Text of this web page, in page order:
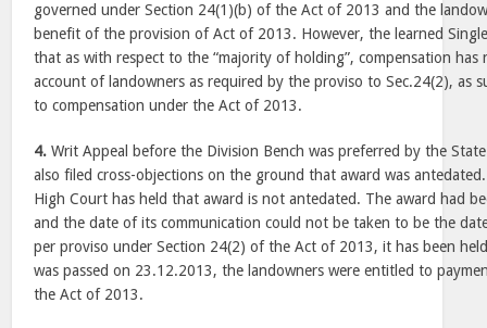
governed under Section 24(1)(b) of the Act of 2013 and the
benefit of the provision of Act of 2013. However, the learned
that as with respect to the “majority of holding”, compensation
account of landowners as required by the proviso to Sec.24(2), as
to compensation under the Act of 2013.
4. Writ Appeal before the Division Bench was preferred by the
also filed cross-objections on the ground that award was
High Court has held that award is not antedated. The award had
and the date of its communication could not be taken to be the
per proviso under Section 24(2) of the Act of 2013, it has been
was passed on 23.12.2013, the landowners were entitled to
the Act of 2013.